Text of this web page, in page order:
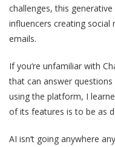
challenges, this
influencers creating
emails.
If you‘re unfamiliar with
that can answer
using the platform, I
of its features is to be as
AI isn‘t going anywhere